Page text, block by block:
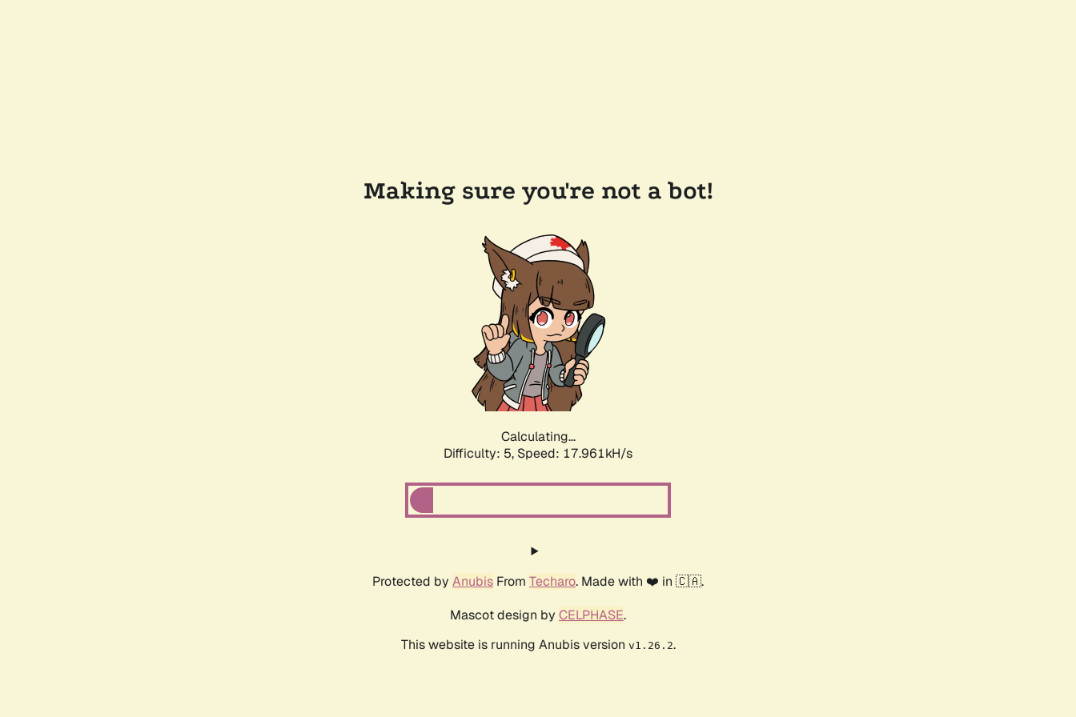
Making sure you're not a bot!
Calculating...
Difficulty: 5, Speed: 17.961kH/s
Protected by Anubis From Techaro. Made with ❤️ in 🇨🇦.
Mascot design by CELPHASE.
This website is running Anubis version v1.26.2.